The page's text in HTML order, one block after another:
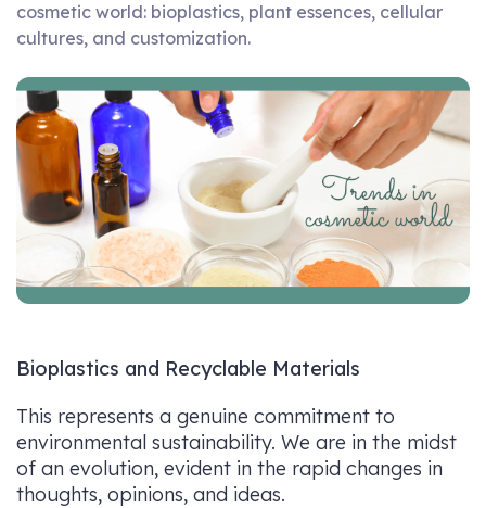
cosmetic world: bioplastics, plant essences, cellular
cultures, and customization.
Bioplastics and Recyclable Materials
This represents a genuine commitment to
environmental sustainability. We are in the midst
of an evolution, evident in the rapid changes in
thoughts, opinions, and ideas.